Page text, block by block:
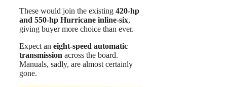
These would join the existing 420-hp
and 550-hp Hurricane inline-six,
giving buyer more choice than ever.
Expect an eight-speed automatic
transmission across the board.
Manuals, sadly, are almost certainly
gone.